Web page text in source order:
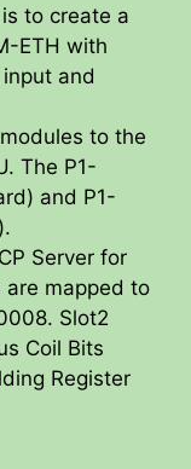
to create a
ETH with
and
to the
The P1-
and P1-
Server for
are mapped to
Slot2
Coil Bits
Register